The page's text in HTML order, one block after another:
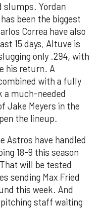
slumps. Yordan
been the biggest
Correa have also
15 days, Altuve is
only .294, with
his return. A
with a fully
a much-needed
Jake Meyers in the
the lineup.
Astros have handled
18-9 this season
will be tested
sending Max Fried
this week. And
staff waiting